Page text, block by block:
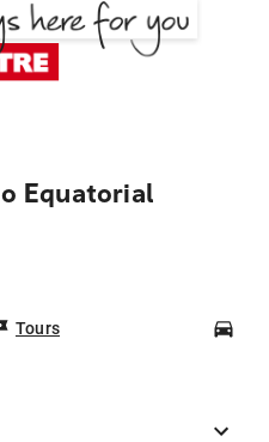
Equatorial
Tours